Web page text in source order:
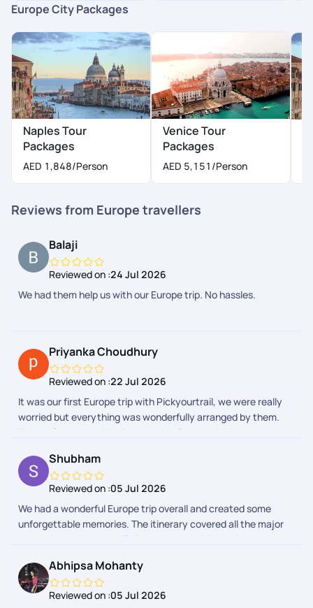
Europe City Packages
Naples Tour
Packages
AED 1,848/Person
Venice Tour
Packages
AED 5,151 /Person
Reviews from Europe travellers
Balaji
Reviewed on :24 Jul 2026
We had them help us with our Europe trip. No hassles.
Priyanka Choudhury
Reviewed on :22 Jul 2026
It was our first Europe trip with Pickyourtrail, we were really
worried but everything was wonderfully arranged by them.
Thanks for everything. Food, stay, all the activities and the
Shubham
Reviewed on :05 Jul 2026
We had a wonderful Europe trip overall and created some
unforgettable memories. The itinerary covered all the major
attractions and was well planned. A special mention to our
the group efficiently throughout the journey. The Indian lunch
and dinner arrangements were also good and made the trip
comfortable, especially after long travel days. Thank you,
Abhipsa Mohanty
Reviewed on :05 Jul 2026